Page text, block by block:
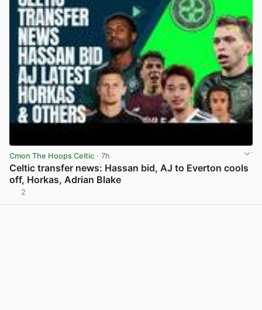
Cmon The Hoops Celtic · 7h
Celtic transfer news: Hassan bid, AJ to Everton cools
off, Horkas, Adrian Blake
2